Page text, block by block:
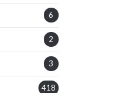
6
2
3
418